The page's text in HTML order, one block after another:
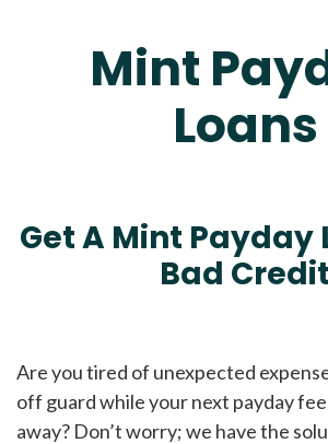
Mint
Loans
Get A Mint Payday
Bad Credit
Are you tired of unexpected
off guard while your next payday
away? Don’t worry; we have the